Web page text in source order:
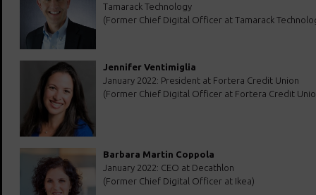
Tamarack Technology
(Former Chief Digital Officer at Tamarack
Jennifer Ventimiglia
January 2022: President at Fortera Credit Union
(Former Chief Digital Officer at Fortera Credit
Barbara Martin Coppola
January 2022: CEO at Decathlon
(Former Chief Digital Officer at Ikea)